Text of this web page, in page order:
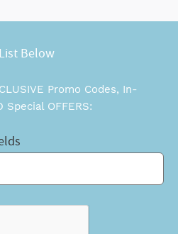
Below
Promo Codes, In-
OFFERS: